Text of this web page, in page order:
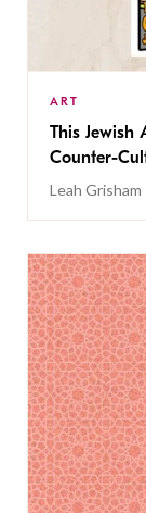
ART
This Jewish
Counter-
Leah Grisham